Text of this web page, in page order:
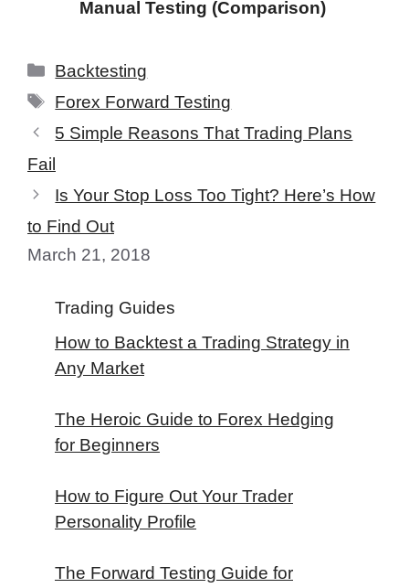
Manual Testing (Comparison)
Categories
Backtesting
Tags
Forex Forward Testing
5 Simple Reasons That Trading Plans
Fail
Is Your Stop Loss Too Tight? Here’s How
to Find Out
March 21, 2018
Trading Guides
How to Backtest a Trading Strategy in
Any Market
The Heroic Guide to Forex Hedging
for Beginners
How to Figure Out Your Trader
Personality Profile
The Forward Testing Guide for